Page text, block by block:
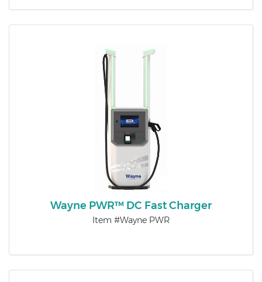
Wayne PWR™ DC Fast Charger
Item #Wayne PWR